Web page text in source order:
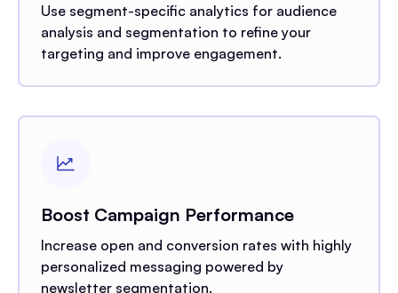
Use segment-specific analytics for audience
analysis and segmentation to refine your
targeting and improve engagement.
Boost Campaign Performance
Increase open and conversion rates with highly
personalized messaging powered by
newsletter segmentation.